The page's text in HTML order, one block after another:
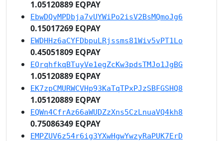
1.05120889 EQPAY
EbwDQvMPDbja7vUYWiPo2isV2BsMQmoJg6
0.15017269 EQPAY
EWDHHz6aCYFDbpuLRjssms81Wiv5vPT1Lo
0.45051809 EQPAY
EQrqhfkqBTuyVe1egZcKw3pdsTMJo1JgBG
1.05120889 EQPAY
EK7zpCMURWCVHp93KaTqTPxPJzSBFGSHQ8
1.05120889 EQPAY
EQWn4CfrAz66aWUDZzXns5CzLnuaVQ4kh8
0.75086349 EQPAY
EMPZUV6z54r6ig3YXwHgwYwzyRaPUK7ErD